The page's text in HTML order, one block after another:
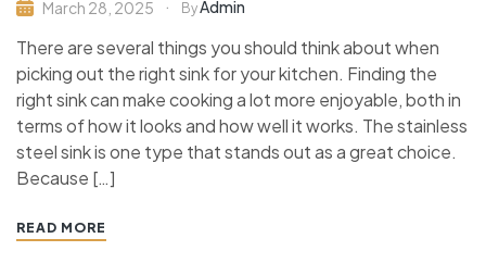
March 28, 2025 ByAdmin
There are several things you should think about when
picking out the right sink for your kitchen. Finding the
right sink can make cooking a lot more enjoyable, both in
terms of how it looks and how well it works. The stainless
steel sink is one type that stands out as a great choice.
Because […]
READ MORE